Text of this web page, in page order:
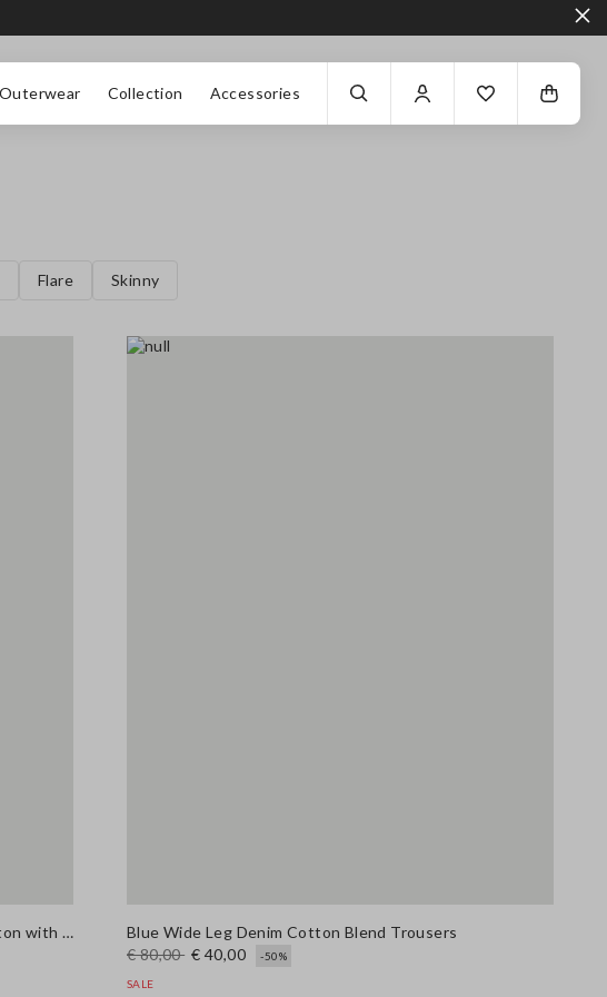
Outerwear Collection Accessories
Flare Skinny
Green wide leg denim bootcut jeans in pure cotton with regular fit
Blue Wide Leg Denim Cotton Blend Trousers
€ 80,00 € 40,00 -50%
SALE